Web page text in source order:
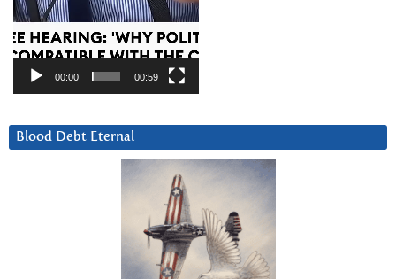
00:00 00:59
Blood Debt Eternal